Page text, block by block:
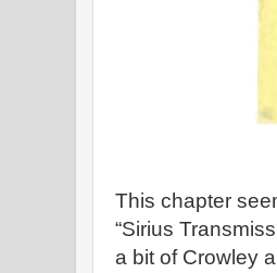
This chapter
“Sirius
a bit of Crowley